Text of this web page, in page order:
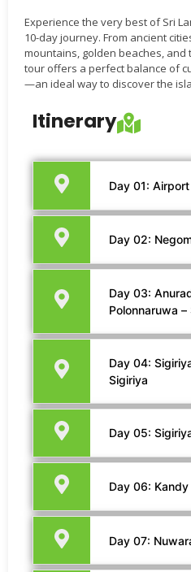
Experience the very best of Sri
10-day journey. From ancient
mountains, golden beaches,
tour offers a perfect balance of
—an ideal way to discover the
Itinerary
Day 01:
Day 02:
Day 03:
Polonnaruwa –
Day 04:
Sigiriya
Day 05:
Day 06: Kandy
Day 07: